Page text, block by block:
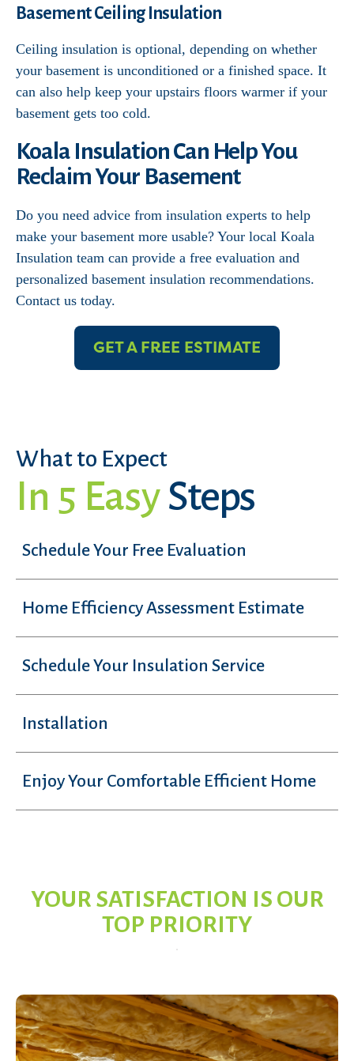
Basement Ceiling Insulation
Ceiling insulation is optional, depending on whether
your basement is unconditioned or a finished space. It
can also help keep your upstairs floors warmer if your
basement gets too cold.
Koala Insulation Can Help You
Reclaim Your Basement
Do you need advice from insulation experts to help
make your basement more usable? Your local Koala
Insulation team can provide a free evaluation and
personalized basement insulation recommendations.
Contact us today.
GET A FREE ESTIMATE
What to Expect
In 5 EasySteps
Schedule Your Free Evaluation
Home Efficiency Assessment Estimate
Schedule Your Insulation Service
Installation
Enjoy Your Comfortable Efficient Home
YOUR SATISFACTION IS OUR
TOP PRIORITY